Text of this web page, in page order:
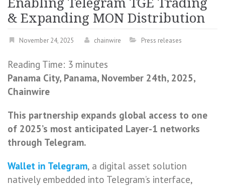
& Expanding MON Distribution
November 24, 2025 chainwire Press releases
Reading Time: 3 minutes
Panama City, Panama, November 24th, 2025,
Chainwire
This partnership expands global access to one
of 2025’s most anticipated Layer-1 networks
through Telegram.
Wallet in Telegram, a digital asset solution
natively embedded into Telegram’s interface,